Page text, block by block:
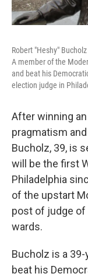
Robert "Heshy"
A member of the
and beat his
election judge in
After winning
pragmatism
Bucholz, 39, is
will be the first
Philadelphia
of the upstart
post of judge
wards.
Bucholz is a
beat his